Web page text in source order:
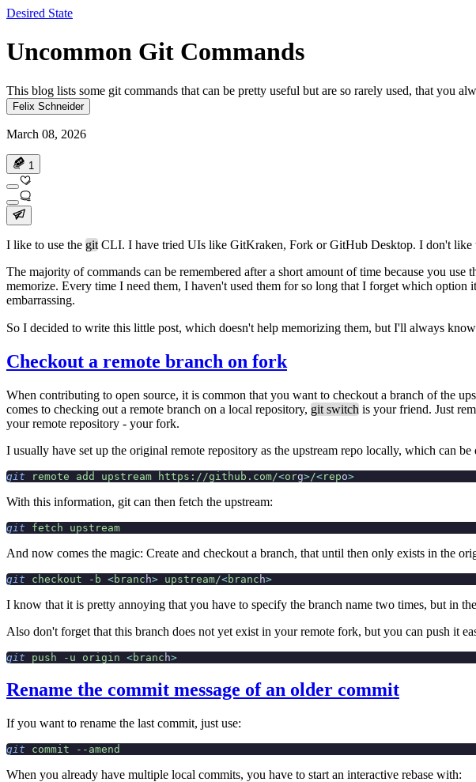
Desired State
Uncommon Git Commands
This blog lists some git commands that can be pretty useful but are so rarely used, that you
Felix Schneider
March 08, 2026
1
I like to use the git CLI. I have tried UIs like GitKraken, Fork or GitHub Desktop. I don't like
The majority of commands can be remembered after a short amount of time because you
memorize. Every time I need them, I haven't used them for so long that I forget which
embarrassing.
So I decided to write this little post, which doesn't help memorizing them, but I'll always
Checkout a remote branch on fork
When contributing to open source, it is common that you want to checkout a branch of the
comes to checking out a remote branch on a local repository, git switch is your friend. Just
yourremote repository - your fork.
I usually have set up the original remote repository as the upstream repo locally, which can be
git remote add upstream https://github.com/<org>/<repo>
With this information, git can then fetch the upstream:
git fetch upstream
And now comes the magic: Create and checkout a branch, that until then only exists in the
git checkout -b <branc h> upstream/<branc h>
I know that it is pretty annoying that you have to specify the branch name two times, but in
Also don't forget that this branch does not yet exist in your remote fork, but you can push it
git push -u origin <branc h>
Rename the commit message of an older commit
If you want to rename the last commit, just use:
git commit --amend
When you already have multiple local commits, you have to start an interactive rebase with: